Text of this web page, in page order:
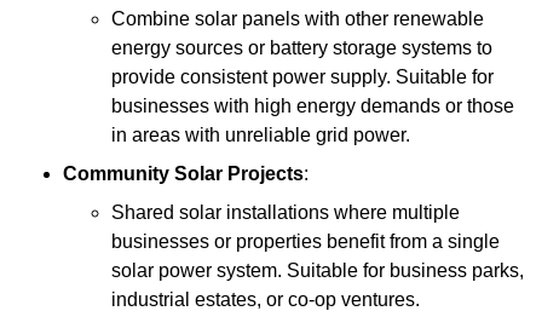
Combine solar panels with other renewable
energy sources or battery storage systems to
provide consistent power supply. Suitable for
businesses with high energy demands or those
in areas with unreliable grid power.
Community Solar Projects:
Shared solar installations where multiple
businesses or properties benefit from a single
solar power system. Suitable for business parks,
industrial estates, or co-op ventures.